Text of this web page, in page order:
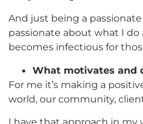
And just being a passionate
passionate about what I
becomes infectious for
What motivates and
For me it’s making a
world, our community,
I have that approach in my